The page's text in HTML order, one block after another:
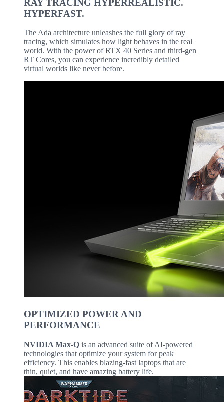
RAY TRACING HYPERREALISTIC.
HYPERFAST.
The Ada architecture unleashes the full glory of ray
tracing, which simulates how light behaves in the real
world. With the power of RTX 40 Series and third-gen
RT Cores, you can experience incredibly detailed
virtual worlds like never before.
OPTIMIZED POWER AND
PERFORMANCE
NVIDIA Max-Q is an advanced suite of AI-powered
technologies that optimize your system for peak
efficiency. This enables blazing-fast laptops that are
thin, quiet, and have amazing battery life.